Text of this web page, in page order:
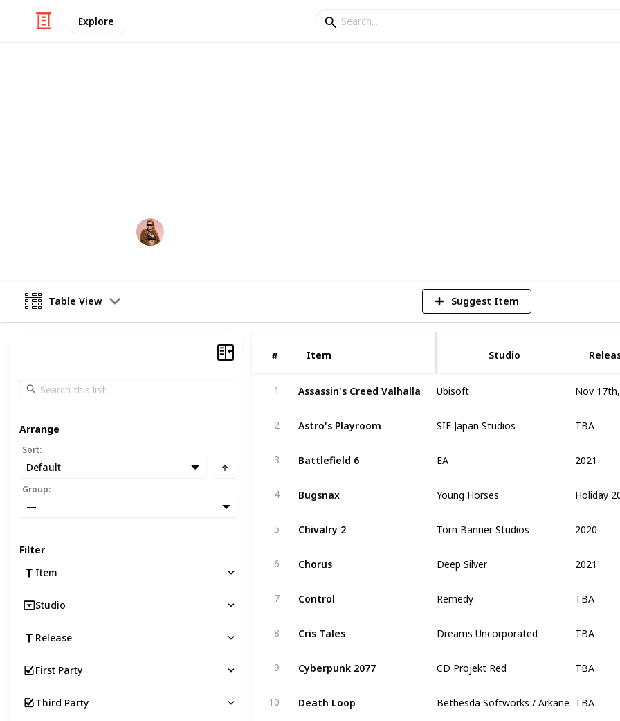
Explore
Table View Suggest Item
# Item
# Item Studio
1 Assassin's Creed Valhalla Ubisoft
2 Astro's Playroom SIE Japan Studios
3 Battlefield 6 EA
4 Bugsnax Young Horses
5 Chivalry 2 Torn Banner Studios
6 Chorus Deep Silver
7 Control Remedy
8 Cris Tales Dreams Uncorporated
9 Cyberpunk 2077 CD Projekt Red
10 Death Loop Bethesda Softworks / Arkane Studios
Arrange
Sort:
Default
Group:
—
Filter
Item
Studio
Release
First Party
Third Party